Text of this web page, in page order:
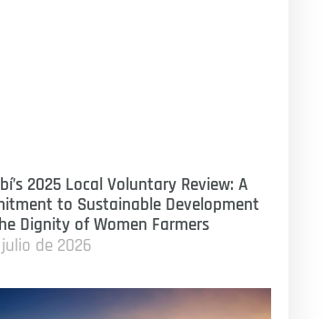
2025 Local Voluntary Review: A
to Sustainable Development
Dignity of Women Farmers
de 2026